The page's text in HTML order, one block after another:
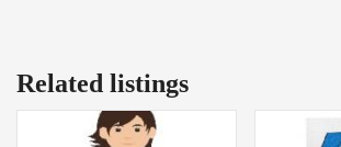
Related listings